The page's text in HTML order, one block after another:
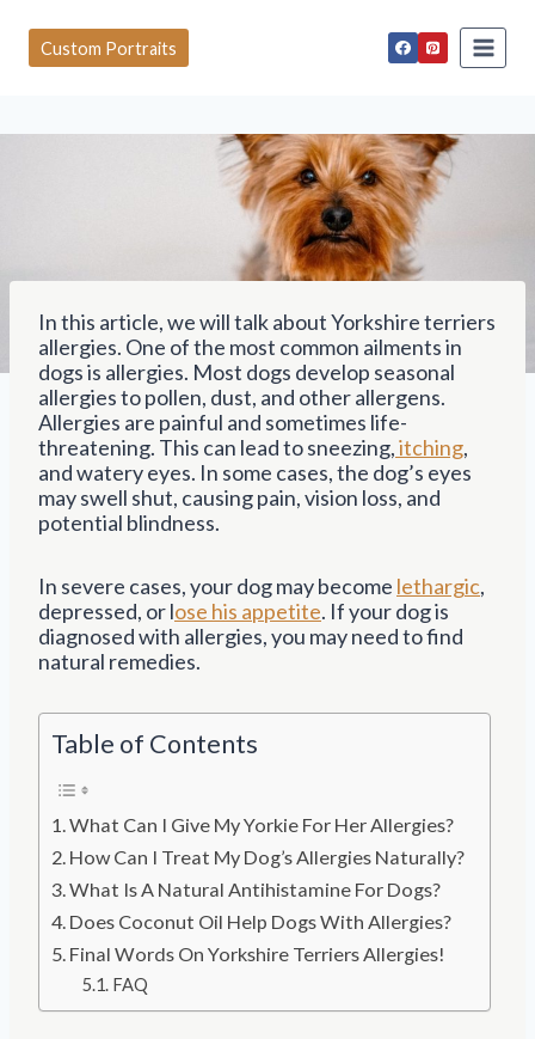
o
n
Custom Portraits
In this article, we will talk about Yorkshire terriers
allergies. One of the most common ailments in
dogs is allergies. Most dogs develop seasonal
allergies to pollen, dust, and other allergens.
Allergies are painful and sometimes life-
threatening. This can lead to sneezing,itching,
and watery eyes. In some cases, the dog’s eyes
may swell shut, causing pain, vision loss, and
potential blindness.
In severe cases, your dog may become lethargic,
depressed, or lose his appetite. If your dog is
diagnosed with allergies, you may need to find
natural remedies.
Table of Contents
What Can I Give My Yorkie For Her Allergies?
How Can I Treat My Dog’s Allergies Naturally?
What Is A Natural Antihistamine For Dogs?
Does Coconut Oil Help Dogs With Allergies?
Final Words On Yorkshire Terriers Allergies!
FAQ